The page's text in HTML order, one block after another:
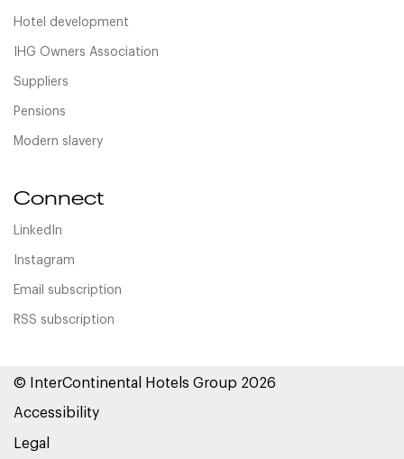
Hotel development
IHG Owners Association
Suppliers
Pensions
Modern slavery
Connect
LinkedIn
Instagram
Email subscription
RSS subscription
© InterContinental Hotels Group 2026
Accessibility
Legal